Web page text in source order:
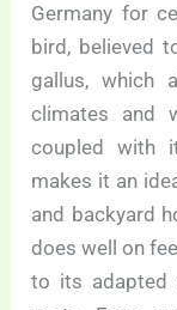
Germany for
bird, believed
gallus,
climates and
coupled with
makes it an
and backyard
does well on
to its adapted